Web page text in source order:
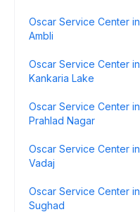
Oscar Service Center in
Ambli
Oscar Service Center in
Kankaria Lake
Oscar Service Center in
Prahlad Nagar
Oscar Service Center in
Vadaj
Oscar Service Center in
Sughad